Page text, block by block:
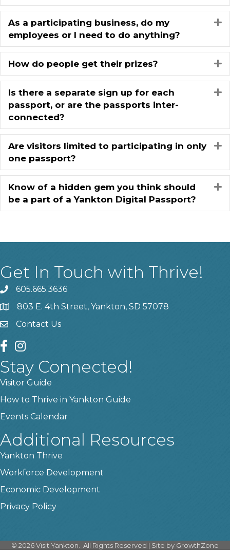
As a participating business, do my
employees or I need to do anything?
How do people get their prizes?
Is there a separate sign up for each
passport, or are the passports inter-
connected?
Are visitors limited to participating in only
one passport?
Know of a hidden gem you think should
be a part of a Yankton Digital Passport?
Get In Touch with Thrive!
phone605.665.3636
location803 E. 4th Street, Yankton, SD 57078
contact us
Contact Us
facebook
instagram
Stay Connected!
Visitor Guide
How to Thrive in Yankton Guide
Events Calendar
Additional Resources
Yankton Thrive
Workforce Development
Economic Development
Privacy Policy
© 2026Visit Yankton. All Rights Reserved | Site by GrowthZone